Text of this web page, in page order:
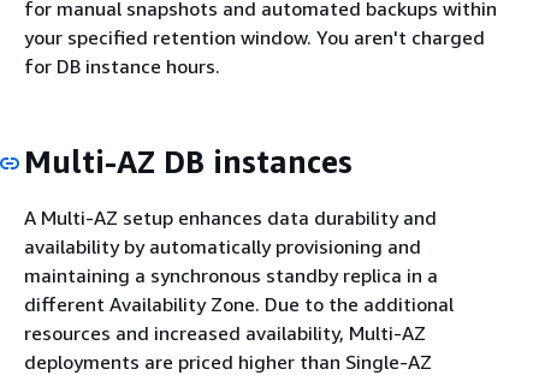
for manual snapshots and automated backups within
your specified retention window. You aren't charged
for DB instance hours.
Multi-AZ DB instances
A Multi-AZ setup enhances data durability and
availability by automatically provisioning and
maintaining a synchronous standby replica in a
different Availability Zone. Due to the additional
resources and increased availability, Multi-AZ
deployments are priced higher than Single-AZ